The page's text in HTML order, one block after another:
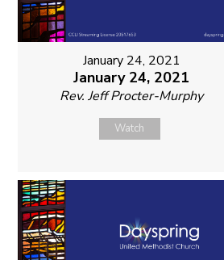
January 24, 2021
January 24, 2021
Rev. Jeff Procter-Murphy
Watch